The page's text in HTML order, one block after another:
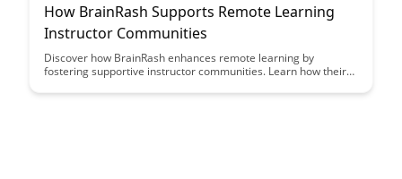
How BrainRash Supports Remote Learning
Instructor Communities
Discover how BrainRash enhances remote learning by
fostering supportive instructor communities. Learn how their
professional development opportunities for educators in